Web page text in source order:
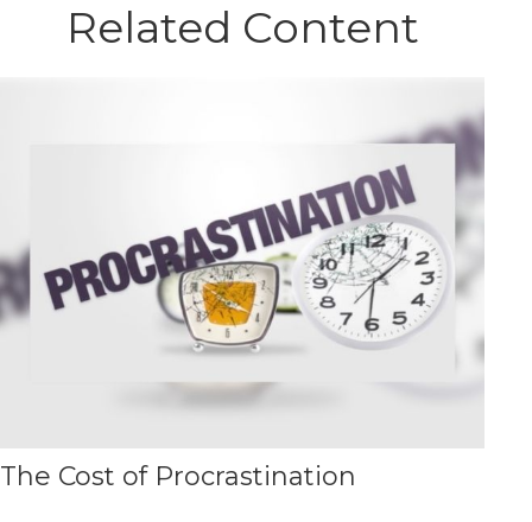
Related Content
The Cost of Procrastination